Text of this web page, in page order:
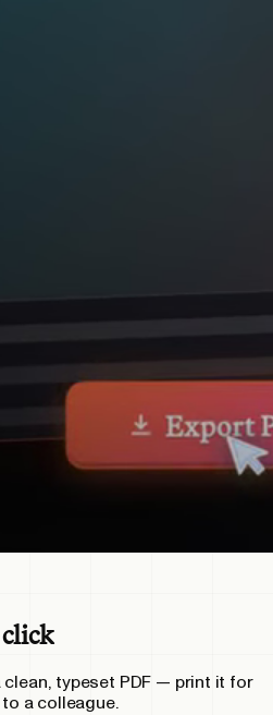
clean, typeset PDF — print it for
a colleague.